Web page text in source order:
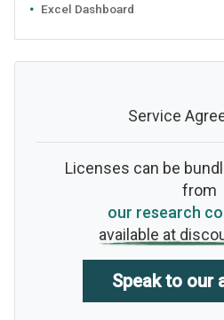
Excel Dashboard
Service
Licenses can be
from
our research
available at
Speak to our